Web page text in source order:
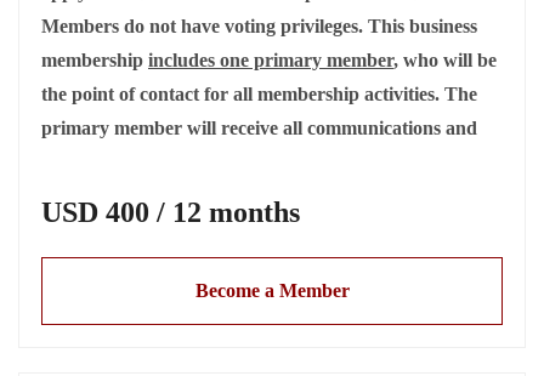
Members do not have voting privileges. This business
membership includes one primary member, who will be
the point of contact for all membership activities. The
primary member will receive all communications and
privileges.
USD 400 / 12 months
Become a Member